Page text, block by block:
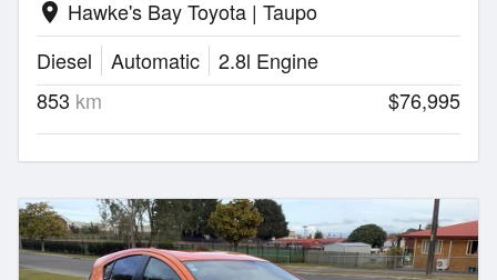
location_on Hawke's Bay Toyota | Taupo
Diesel
Automatic
2.8l Engine
853 km $76,995